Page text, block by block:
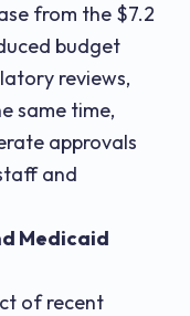
from the $7.2
budget
reviews,
same time,
approvals
and
Medicaid
of recent